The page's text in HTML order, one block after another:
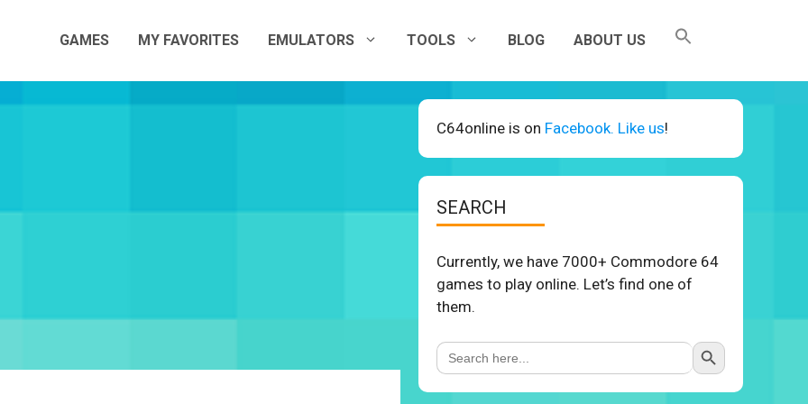
GAMES MY FAVORITES EMULATORS TOOLS BLOG ABOUT US
C64online is on Facebook. Like us!
SEARCH
Currently, we have 7000+ Commodore 64
games to play online. Let’s find one of
them.
Search
for:
Search Button